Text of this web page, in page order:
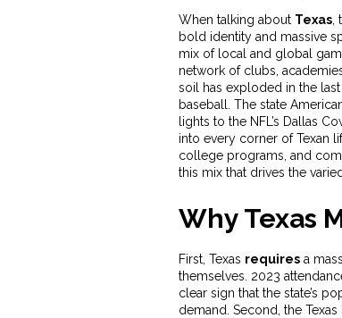
When talking about Texas,
bold identity and massive
mix of local and global
network of clubs,
soil
has exploded in the
baseball. The state
lights to the NFL’s Dallas
into every corner of Texan
college programs, and
this mix that drives the
Why Texas
First, Texas requiresa
themselves. 2023
clear sign that the state’s
demand. Second, the Texas